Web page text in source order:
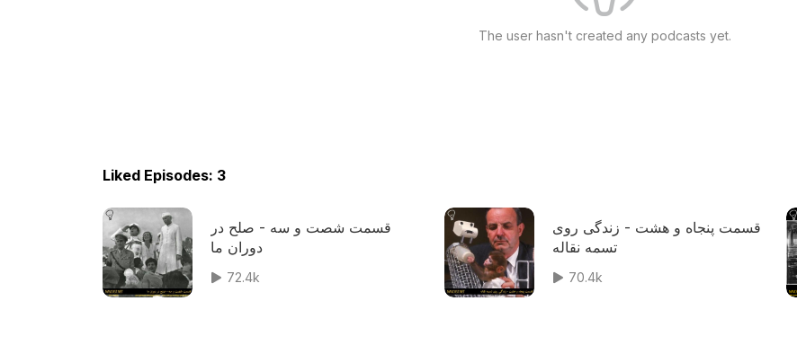
The user hasn't created any podcasts yet.
Liked Episodes: 3
قسمت شصت و سه - صلح در
دوران ما
72.4k
قسمت پنجاه و هشت - زندگی روی
تسمه نقاله
70.4k